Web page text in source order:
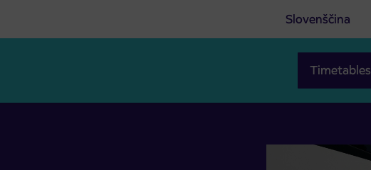
Slovenščina
Timetables
of Senčak near Juršincih